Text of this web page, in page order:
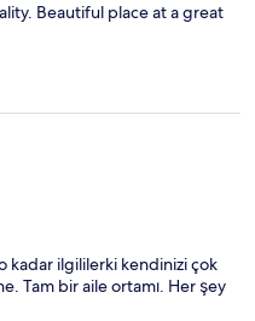
Beautiful place at a great
kadar ilgililerki kendinizi çok
Tam bir aile ortamı. Her şey